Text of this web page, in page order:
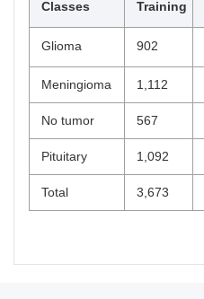
Classes Training
Glioma 902
Meningioma 1,112
No tumor 567
Pituitary 1,092
Total 3,673